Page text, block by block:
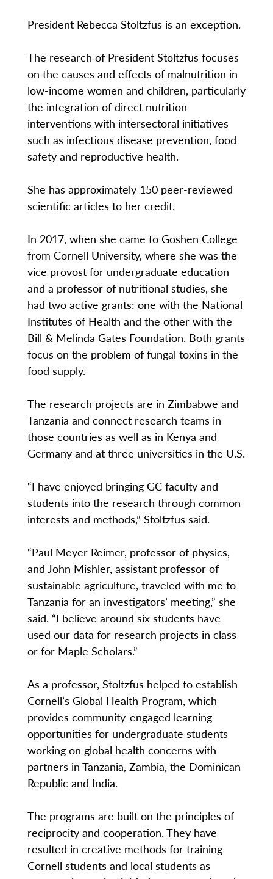
President Rebecca Stoltzfus is an exception.
The research of President Stoltzfus focuses
on the causes and effects of malnutrition in
low-income women and children, particularly
the integration of direct nutrition
interventions with intersectoral initiatives
such as infectious disease prevention, food
safety and reproductive health.
She has approximately 150 peer-reviewed
scientific articles to her credit.
In 2017, when she came to Goshen College
from Cornell University, where she was the
vice provost for undergraduate education
and a professor of nutritional studies, she
had two active grants: one with the National
Institutes of Health and the other with the
Bill & Melinda Gates Foundation. Both grants
focus on the problem of fungal toxins in the
food supply.
The research projects are in Zimbabwe and
Tanzania and connect research teams in
those countries as well as in Kenya and
Germany and at three universities in the U.S.
“I have enjoyed bringing GC faculty and
students into the research through common
interests and methods,” Stoltzfus said.
“Paul Meyer Reimer, professor of physics,
and John Mishler, assistant professor of
sustainable agriculture, traveled with me to
Tanzania for an investigators’ meeting,” she
said. “I believe around six students have
used our data for research projects in class
or for Maple Scholars.”
As a professor, Stoltzfus helped to establish
Cornell’s Global Health Program, which
provides community-engaged learning
opportunities for undergraduate students
working on global health concerns with
partners in Tanzania, Zambia, the Dominican
Republic and India.
The programs are built on the principles of
reciprocity and cooperation. They have
resulted in creative methods for training
Cornell students and local students as